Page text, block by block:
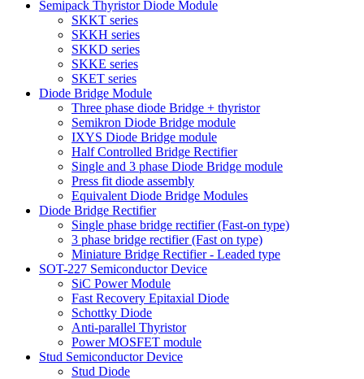
Semipack Thyristor Diode Module
SKKT series
SKKH series
SKKD series
SKKE series
SKET series
Diode Bridge Module
Three phase diode Bridge + thyristor
Semikron Diode Bridge module
IXYS Diode Bridge module
Half Controlled Bridge Rectifier
Single and 3 phase Diode Bridge module
Press fit diode assembly
Equivalent Diode Bridge Modules
Diode Bridge Rectifier
Single phase bridge rectifier (Fast-on type)
3 phase bridge rectifier (Fast on type)
Miniature Bridge Rectifier - Leaded type
SOT-227 Semiconductor Device
SiC Power Module
Fast Recovery Epitaxial Diode
Schottky Diode
Anti-parallel Thyristor
Power MOSFET module
Stud Semiconductor Device
Stud Diode